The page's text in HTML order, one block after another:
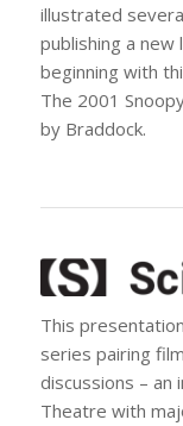
illustrated
publishing a new
beginning with
The 2001
by Braddock.
This
series pairing
discussions – an
Theatre with